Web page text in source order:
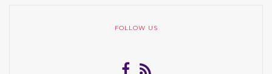
FOLLOW US